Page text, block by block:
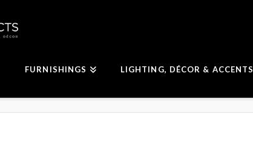
FURNISHINGS LIGHTING, DÉCOR & ACCENTS